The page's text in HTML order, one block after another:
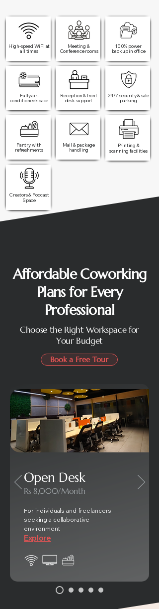
High-speed WiFi at
all times​
Fully air-
conditioned space
Pantry with
refreshments
Creators & Podcast
Space
Meeting &
Conference rooms
Reception & front
desk support
Mail & package
handling
100% power
backup in office​
24/7 security & safe
parking
Printing &
scanning facilities
Affordable Coworking
Plans for Every
Professional
Choose the Right Workspace for
Your Budget
Book a Free Tour
Open Desk
Rs 8,000/Month
For individuals and freelancers
seeking a collaborative
environment
Explore